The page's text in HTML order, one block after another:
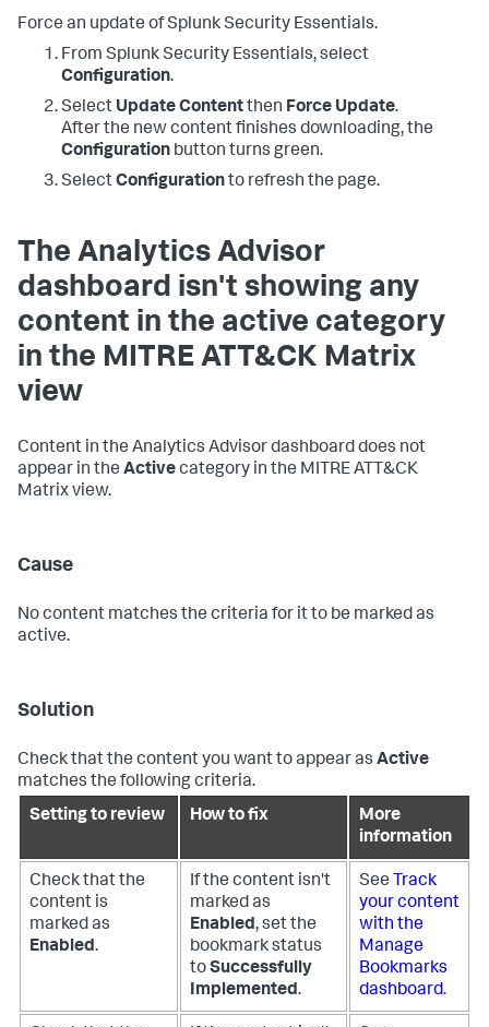
Force an update of Splunk Security Essentials.
From Splunk Security Essentials, select
Configuration.
Select Update Contentthen Force Update.
After the new content finishes downloading, the
Configuration button turns green.
SelectConfigurationto refresh the page.
The Analytics Advisor
dashboard isn't showing any
content in the active category
in the MITRE ATT&CK Matrix
view
Content in the Analytics Advisor dashboard does not
appear in the Activecategory in the MITRE ATT&CK
Matrix view.
Cause
No content matches the criteria for it to be marked as
active.
Solution
Check that the content you want to appear as Active
matches the following criteria.
Setting to review
How to fix
More
information
Check that the
content is
marked as
Enabled.
If the content isn't
marked as
Enabled, set the
bookmark status
toSuccessfully
Implemented.
See Track
your content
with the
Manage
Bookmarks
dashboard.